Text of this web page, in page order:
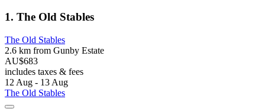
1. The Old Stables
The Old Stables
2.6 km from Gunby Estate
AU$683
includes taxes & fees
12 Aug - 13 Aug
The Old Stables